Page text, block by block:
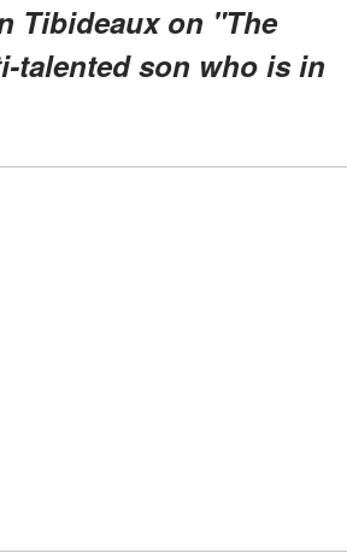
Tibideaux on "The
talented son who is in